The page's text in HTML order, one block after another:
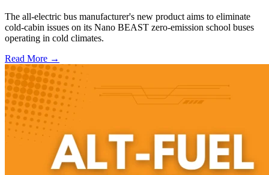
The all-electric bus manufacturer's new product aims to eliminate
cold-cabin issues on its Nano BEAST zero-emission school buses
operating in cold climates.
Read More →